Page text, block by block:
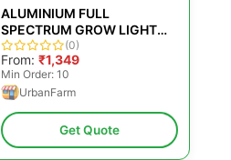
ALUMINIUM FULL
SPECTRUM GROW LIGHT
FOR HYDROPONIC FARMING
(0)
From: ₹1,349
Min Order: 10
UrbanFarm
Get Quote